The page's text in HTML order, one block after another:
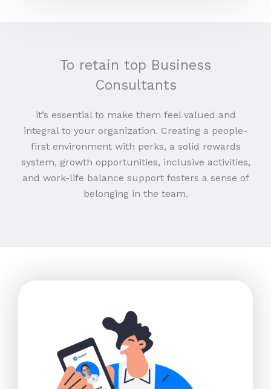
To retain top Business
Consultants
it’s essential to make them feel valued and
integral to your organization. Creating a people-
first environment with perks, a solid rewards
system, growth opportunities, inclusive activities,
and work-life balance support fosters a sense of
belonging in the team.